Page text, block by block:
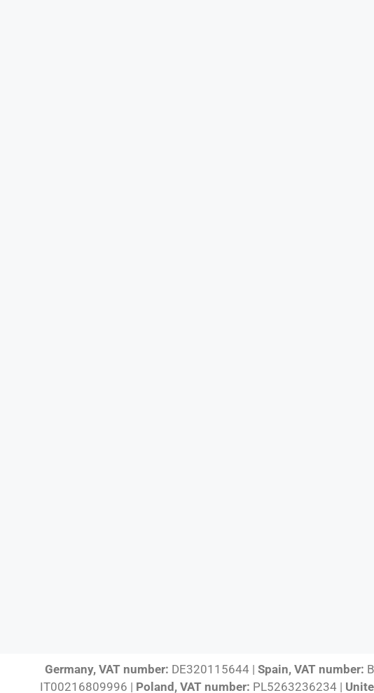
Germany, VAT number: DE320115644 | Spain, VAT number:
IT00216809996 | Poland, VAT number: PL5263236234 |